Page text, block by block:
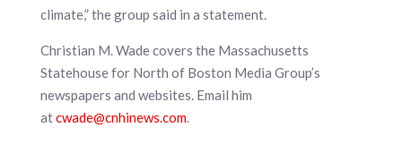
climate,” the group said in a statement.
Christian M. Wade covers the Massachusetts
Statehouse for North of Boston Media Group’s
newspapers and websites. Email him
atcwade@cnhinews.com.